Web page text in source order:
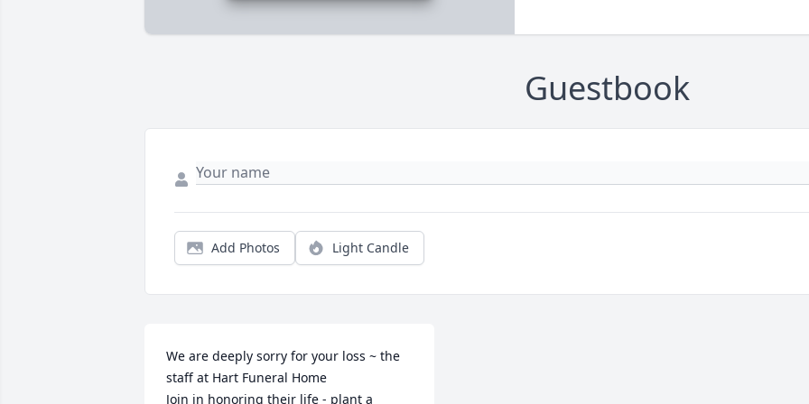
Guestbook
Add Photos Light Candle
We are deeply sorry for your loss ~ the
staff at Hart Funeral Home
Join in honoring their life - plant a